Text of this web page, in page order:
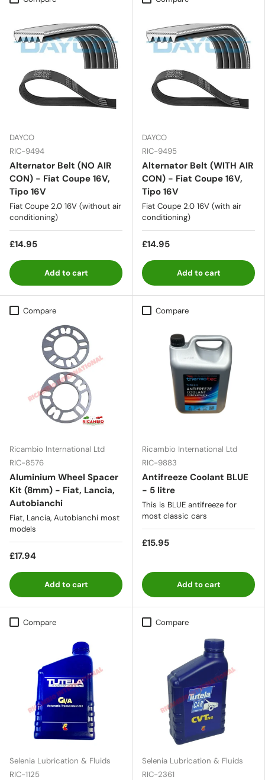
DAYCO
RIC-9494
Alternator Belt (NO AIR
CON) - Fiat Coupe 16V,
Tipo 16V
Fiat Coupe 2.0 16V (without air
conditioning)
£14.95
Add to cart
DAYCO
RIC-9495
Alternator Belt (WITH AIR
CON) - Fiat Coupe 16V,
Tipo 16V
Fiat Coupe 2.0 16V (with air
conditioning)
£14.95
Add to cart
Compare
Ricambio International Ltd
RIC-8576
Aluminium Wheel Spacer
Kit (8mm) - Fiat, Lancia,
Autobianchi
Fiat, Lancia, Autobianchi most
models
£17.94
Add to cart
Compare
Ricambio International Ltd
RIC-9883
Antifreeze Coolant BLUE
- 5 litre
This is BLUE antifreeze for
most classic cars
£15.95
Add to cart
Compare
Selenia Lubrication & Fluids
RIC-1125
Compare
Selenia Lubrication & Fluids
RIC-2361